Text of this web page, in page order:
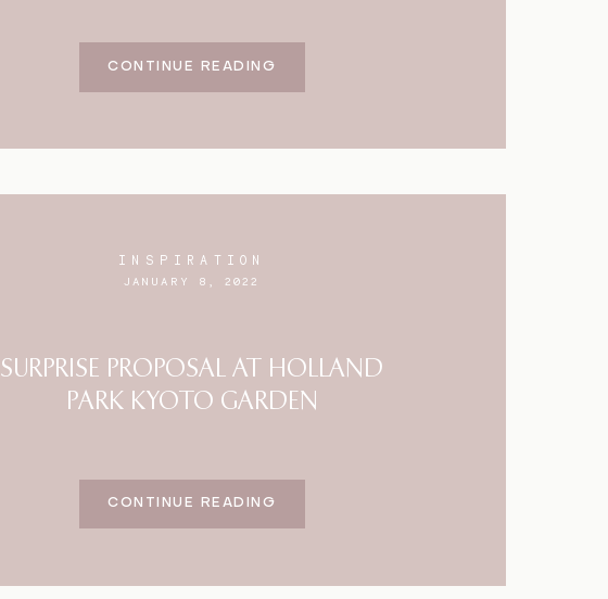
CONTINUE READING
INSPIRATION
JANUARY 8, 2022
SURPRISE PROPOSAL AT HOLLAND
PARK KYOTO GARDEN
CONTINUE READING